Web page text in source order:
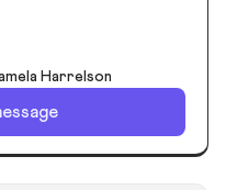
Harrelson